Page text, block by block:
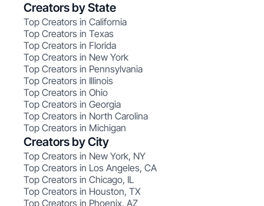
Creators by State
Top Creators in California
Top Creators in Texas
Top Creators in Florida
Top Creators in New York
Top Creators in Pennsylvania
Top Creators in Illinois
Top Creators in Ohio
Top Creators in Georgia
Top Creators in North Carolina
Top Creators in Michigan
Creators by City
Top Creators in New York, NY
Top Creators in Los Angeles, CA
Top Creators in Chicago, IL
Top Creators in Houston, TX
Top Creators in Phoenix, AZ